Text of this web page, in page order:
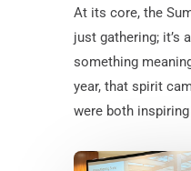
At its core, the
just gathering; it’s
something
year, that spirit
were both